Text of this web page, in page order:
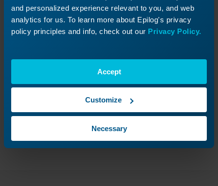
and personalized experience relevant to you, and web
analytics for us. To learn more about Epilog's privacy
policy principles and info, check out our Privacy Policy.
Accept
Customize
Necessary
beginning of jobs, please follow the guide for
adjusting
Tickle Settings.
Was this helpful?
Yes No